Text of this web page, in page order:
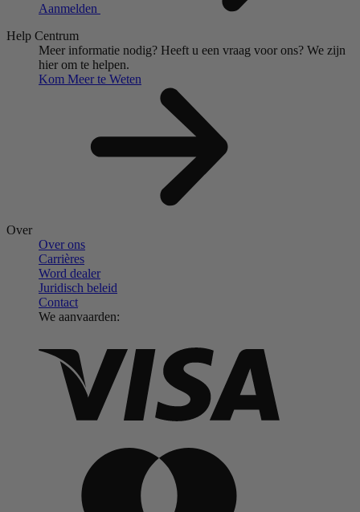
Aanmelden
Help Centrum
Meer informatie nodig? Heeft u een vraag voor ons? We zijn
hier om te helpen.
Kom Meer te Weten
Over
Over ons
Carrières
Word dealer
Juridisch beleid
Contact
We aanvaarden: